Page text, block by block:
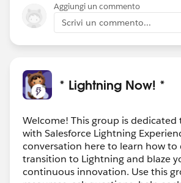
Aggiungi un commento
Scrivi un commento...
* Lightning Now! *
Welcome! This group is dedicated
with Salesforce Lightning
conversation here to learn how to
transition to Lightning and blaze
continuous innovation. Use this